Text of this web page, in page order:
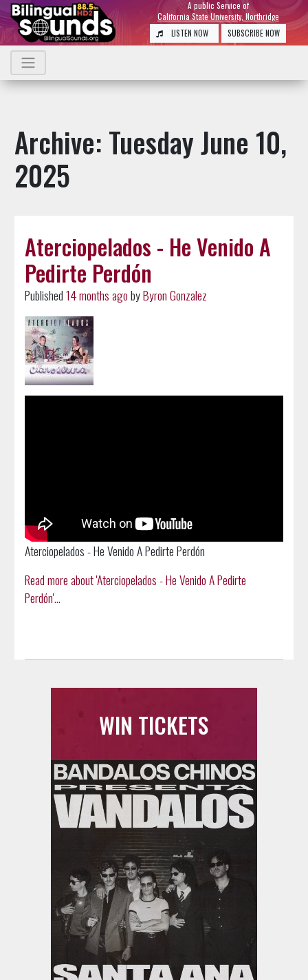
A public Service of
California State University, Northridge
LISTEN NOW
SUBSCRIBE NOW
Archive: Tuesday June 10,
2025
Aterciopelados - He Venido A
Pedirte Perdón
Published14 months agobyByron Gonzalez
Aterciopelados - He Venido A Pedirte Perdón
Read more about 'Aterciopelados - He Venido A Pedirte
Perdón'...
WIN TICKETS